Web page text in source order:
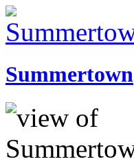
Summertown